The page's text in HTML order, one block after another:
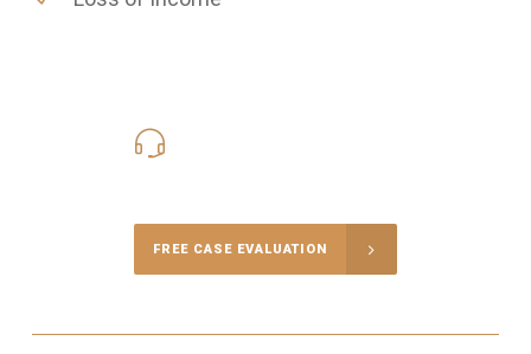
FREE CASE EVALUATION